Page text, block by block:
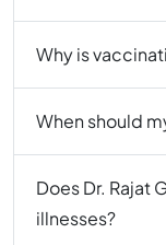
Why is
When should
Does Dr. Rajat
illnesses?